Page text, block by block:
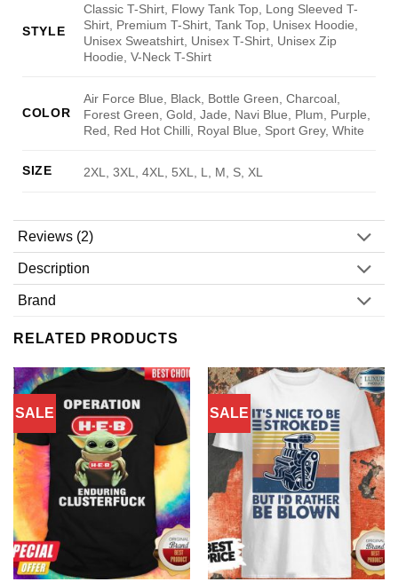
STYLE
Classic T-Shirt, Flowy Tank Top, Long Sleeved T-
Shirt, Premium T-Shirt, Tank Top, Unisex Hoodie,
Unisex Sweatshirt, Unisex T-Shirt, Unisex Zip
Hoodie, V-Neck T-Shirt
COLOR
Air Force Blue, Black, Bottle Green, Charcoal,
Forest Green, Gold, Jade, Navi Blue, Plum, Purple,
Red, Red Hot Chilli, Royal Blue, Sport Grey, White
SIZE 2XL, 3XL, 4XL, 5XL, L, M, S, XL
Reviews (2)
Description
Brand
RELATED PRODUCTS
SALE SALE